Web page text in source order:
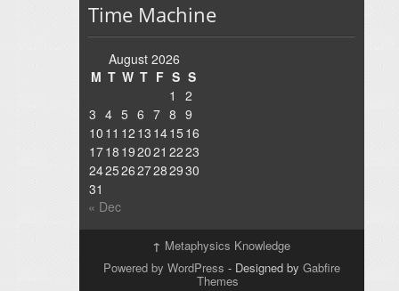
Time Machine
August 2026
M T W T F S S
1
2
3 4 5 6 7 8 9
10 11 12 13 1415 16
1718 192021 2223
24252627282930
31
« Dec
↑ Metaphysics Knowledge
Powered by WordPress - Designed by Gabfire
Themes